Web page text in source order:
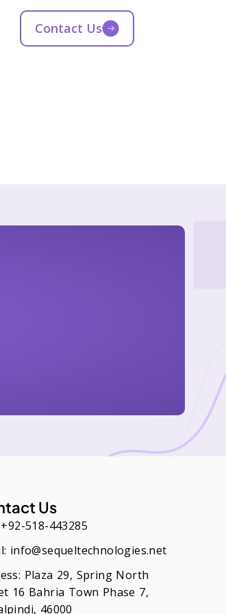
Contact Us
Us
518-443285
info@sequeltechnologies.net
Plaza 29, Spring North
16 Bahria Town Phase 7,
46000